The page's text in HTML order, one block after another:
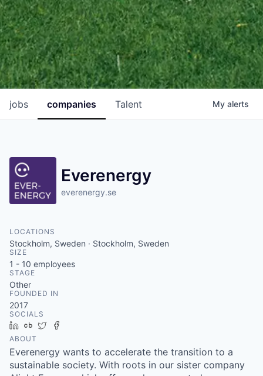
jobs companies Talent My alerts
Everenergy
everenergy.se
LOCATIONS
Stockholm, Sweden · Stockholm, Sweden
SIZE
1 - 10 employees
STAGE
Other
FOUNDED IN
2017
SOCIALS
LinkedIn
Crunchbase
Twitter
ABOUT
Everenergy wants to accelerate the transition to a
sustainable society. With roots in our sister company